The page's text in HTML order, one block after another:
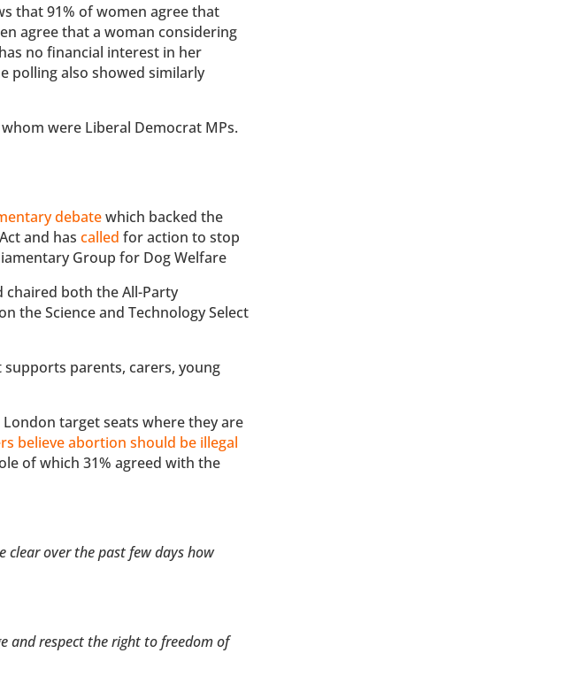
that 91% of women agree that
agree that a woman considering
no financial interest in her
polling also showed similarly
were Liberal Democrat MPs.
debatewhich backed the
and hascalled for action to stop
Group for Dog Welfare
chaired both the All-Party
the Science and Technology Select
parents, carers, young
target seats where they are
believe abortion should be illegal
of which 31% agreed with the
clear over the past few days how
and respect the right to freedom of